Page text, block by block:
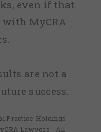
even if that
with MyCRA
are not a
success.
Practice Holdings
Lawyers - All